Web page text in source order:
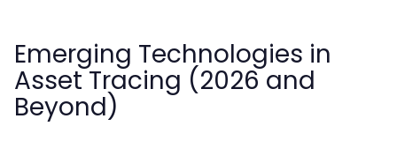
Emerging Technologies in
Asset Tracing (2026 and
Beyond)